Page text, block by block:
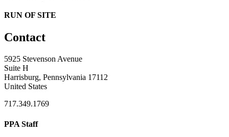
RUN OF SITE
Contact
5925 Stevenson Avenue
Suite H
Harrisburg, Pennsylvania 17112
United States
717.349.1769
PPA Staff